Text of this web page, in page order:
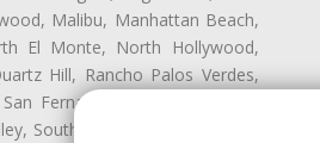
Malibu, Manhattan Beach,
El Monte, North Hollywood,
Hill, Rancho Palos Verdes,
Fernando, San Gabriel, San
South El Monte, South Gate,